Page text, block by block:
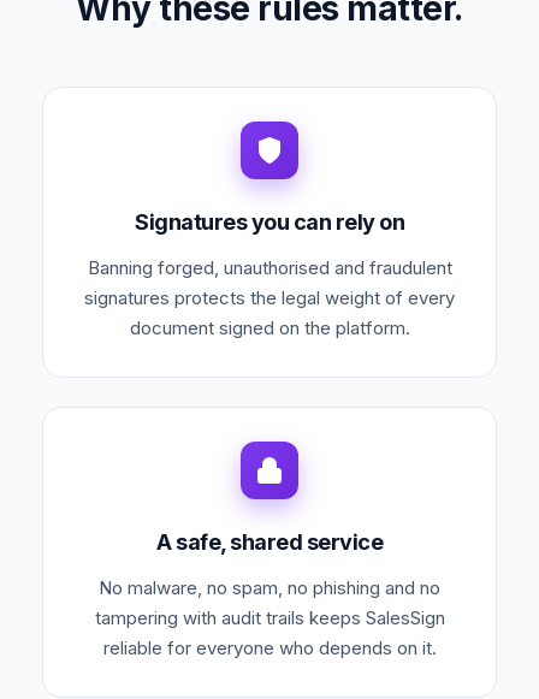
Why these rules matter.
Signatures you can rely on
Banning forged, unauthorised and fraudulent
signatures protects the legal weight of every
document signed on the platform.
A safe, shared service
No malware, no spam, no phishing and no
tampering with audit trails keeps SalesSign
reliable for everyone who depends on it.